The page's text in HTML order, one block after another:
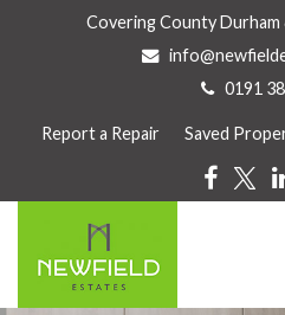
Covering County
0191
Report a Repair Saved
Agents